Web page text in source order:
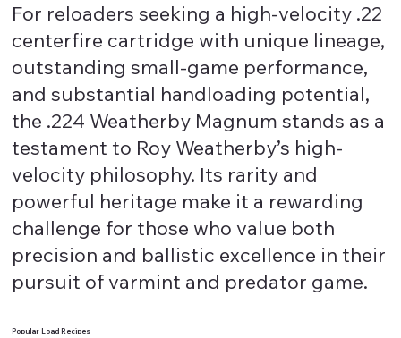
For reloaders seeking a high-velocity .22
centerfire cartridge with unique lineage,
outstanding small-game performance,
and substantial handloading potential,
the .224 Weatherby Magnum stands as a
testament to Roy Weatherby’s high-
velocity philosophy. Its rarity and
powerful heritage make it a rewarding
challenge for those who value both
precision and ballistic excellence in their
pursuit of varmint and predator game.
Popular Load Recipes